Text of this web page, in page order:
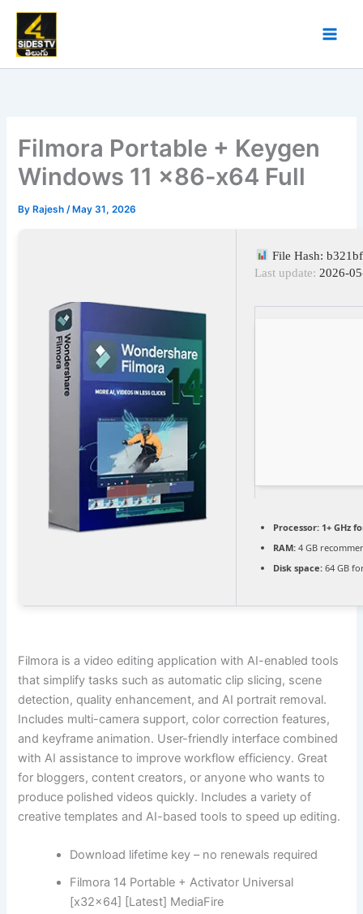
Skip
content
Filmora Portable + Keygen
Windows 11 x86-x64 Full
By Rajesh/ May 31, 2026
File Hash:
Last update: 2026-
Processor: 1+ GHz
RAM: 4 GB
Disk space: 64 GB
Filmora is a video editing application with AI-enabled tools
that simplify tasks such as automatic clip slicing, scene
detection, quality enhancement, and AI portrait removal.
Includes multi-camera support, color correction features,
and keyframe animation. User-friendly interface combined
with AI assistance to improve workflow efficiency. Great
for bloggers, content creators, or anyone who wants to
produce polished videos quickly. Includes a variety of
creative templates and AI-based tools to speed up editing.
Download lifetime key – no renewals required
Filmora 14 Portable + Activator Universal
[x32x64] [Latest] MediaFire